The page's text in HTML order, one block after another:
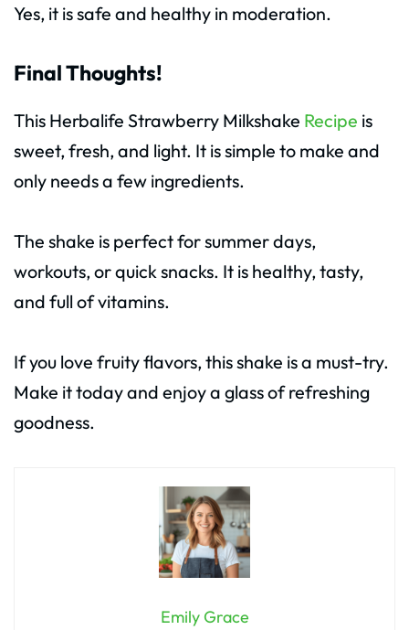
Yes, it is safe and healthy in moderation.
Final Thoughts!
This Herbalife Strawberry Milkshake Recipe is
sweet, fresh, and light. It is simple to make and
only needs a few ingredients.
The shake is perfect for summer days,
workouts, or quick snacks. It is healthy, tasty,
and full of vitamins.
If you love fruity flavors, this shake is a must-try.
Make it today and enjoy a glass of refreshing
goodness.
Emily Grace